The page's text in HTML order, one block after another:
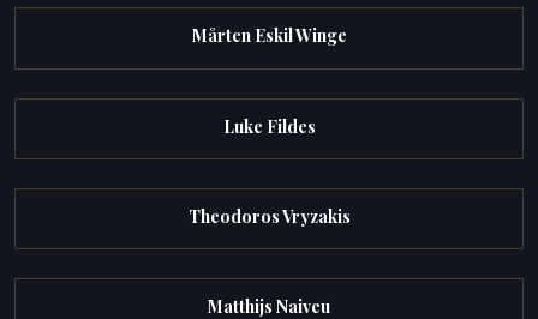
Mårten Eskil Winge
Luke Fildes
Theodoros Vryzakis
Matthijs Naiveu